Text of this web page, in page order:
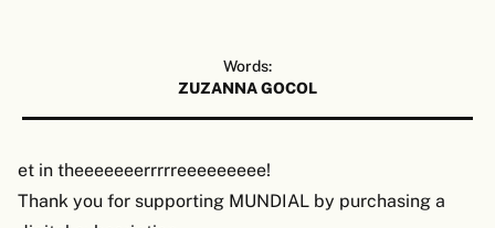
Words:
ZUZANNA GOCOL
et in theeeeeeerrrrreeeeeeeee!
Thank you for supporting MUNDIAL by purchasing a